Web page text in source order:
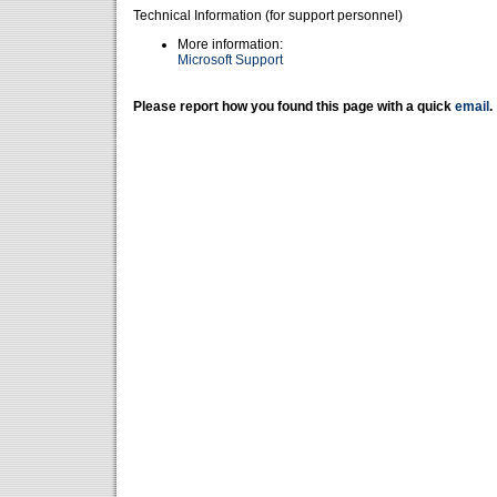
Technical Information (for support personnel)
More information:
Microsoft Support
Please report how you found this page with a quick email .